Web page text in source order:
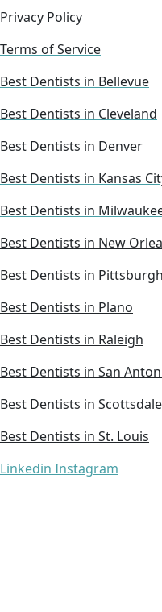
Privacy Policy
Terms of Service
Best Dentists in Bellevue
Best Dentists in Cleveland
Best Dentists in Denver
Best Dentists in Kansas
Best Dentists in
Best Dentists in New
Best Dentists in Pittsburgh
Best Dentists in Plano
Best Dentists in Raleigh
Best Dentists in San
Best Dentists in Scottsdale
Best Dentists in St. Louis
Linkedin Instagram